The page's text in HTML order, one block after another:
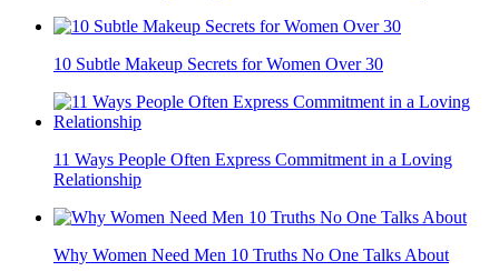
10 Subtle Makeup Secrets for Women Over 30
11 Ways People Often Express Commitment in a Loving
Relationship
Why Women Need Men 10 Truths No One Talks About